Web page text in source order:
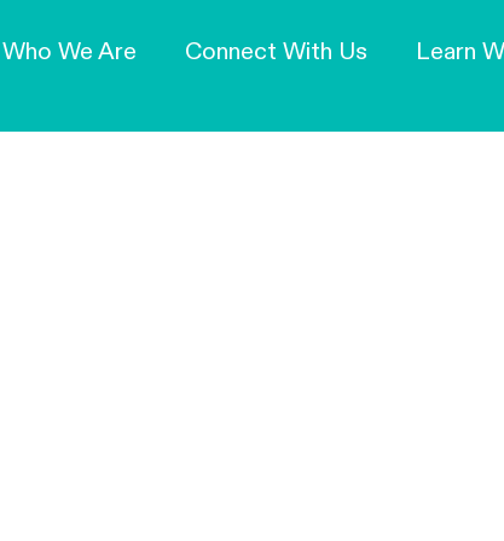
Our
Who We Are Connect With Us Learn